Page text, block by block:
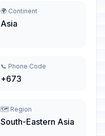
🌍 Continent
Asia
📞 Phone Code
+673
🗺️ Region
South-Eastern Asia